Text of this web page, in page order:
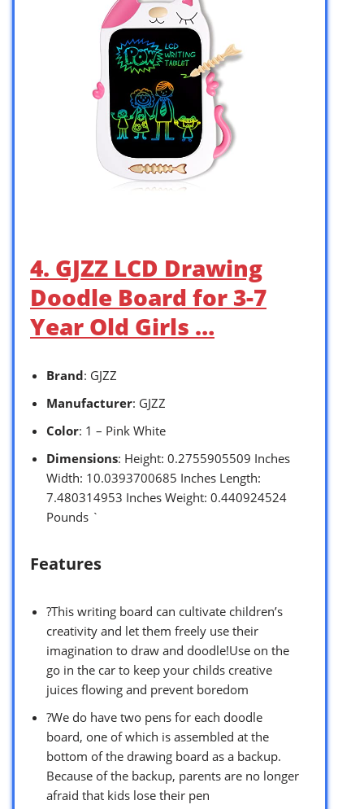
4. GJZZ LCD Drawing
Doodle Board for 3-7
Year Old Girls …
Brand: GJZZ
Manufacturer: GJZZ
Color: 1 – Pink White
Dimensions: Height: 0.2755905509 Inches
Width: 10.0393700685 Inches Length:
7.480314953 Inches Weight: 0.440924524
Pounds `
Features
?This writing board can cultivate children’s
creativity and let them freely use their
imagination to draw and doodle!Use on the
go in the car to keep your childs creative
juices flowing and prevent boredom
?We do have two pens for each doodle
board, one of which is assembled at the
bottom of the drawing board as a backup.
Because of the backup, parents are no longer
afraid that kids lose their pen